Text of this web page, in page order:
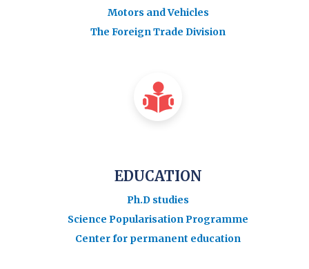
Motors and Vehicles
The Foreign Trade Division
EDUCATION
Ph.D studies
Science Popularisation Programme
Center for permanent education